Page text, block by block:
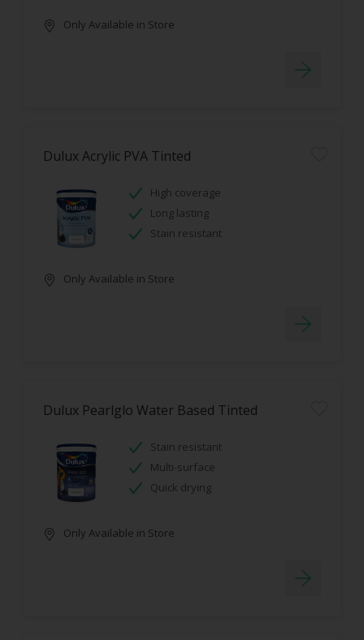
Only Available in Store
Dulux Acrylic PVA Tinted
High coverage
Long lasting
Stain resistant
Only Available in Store
Dulux Pearlglo Water Based Tinted
Stain resistant
Multi-surface
Quick drying
Only Available in Store